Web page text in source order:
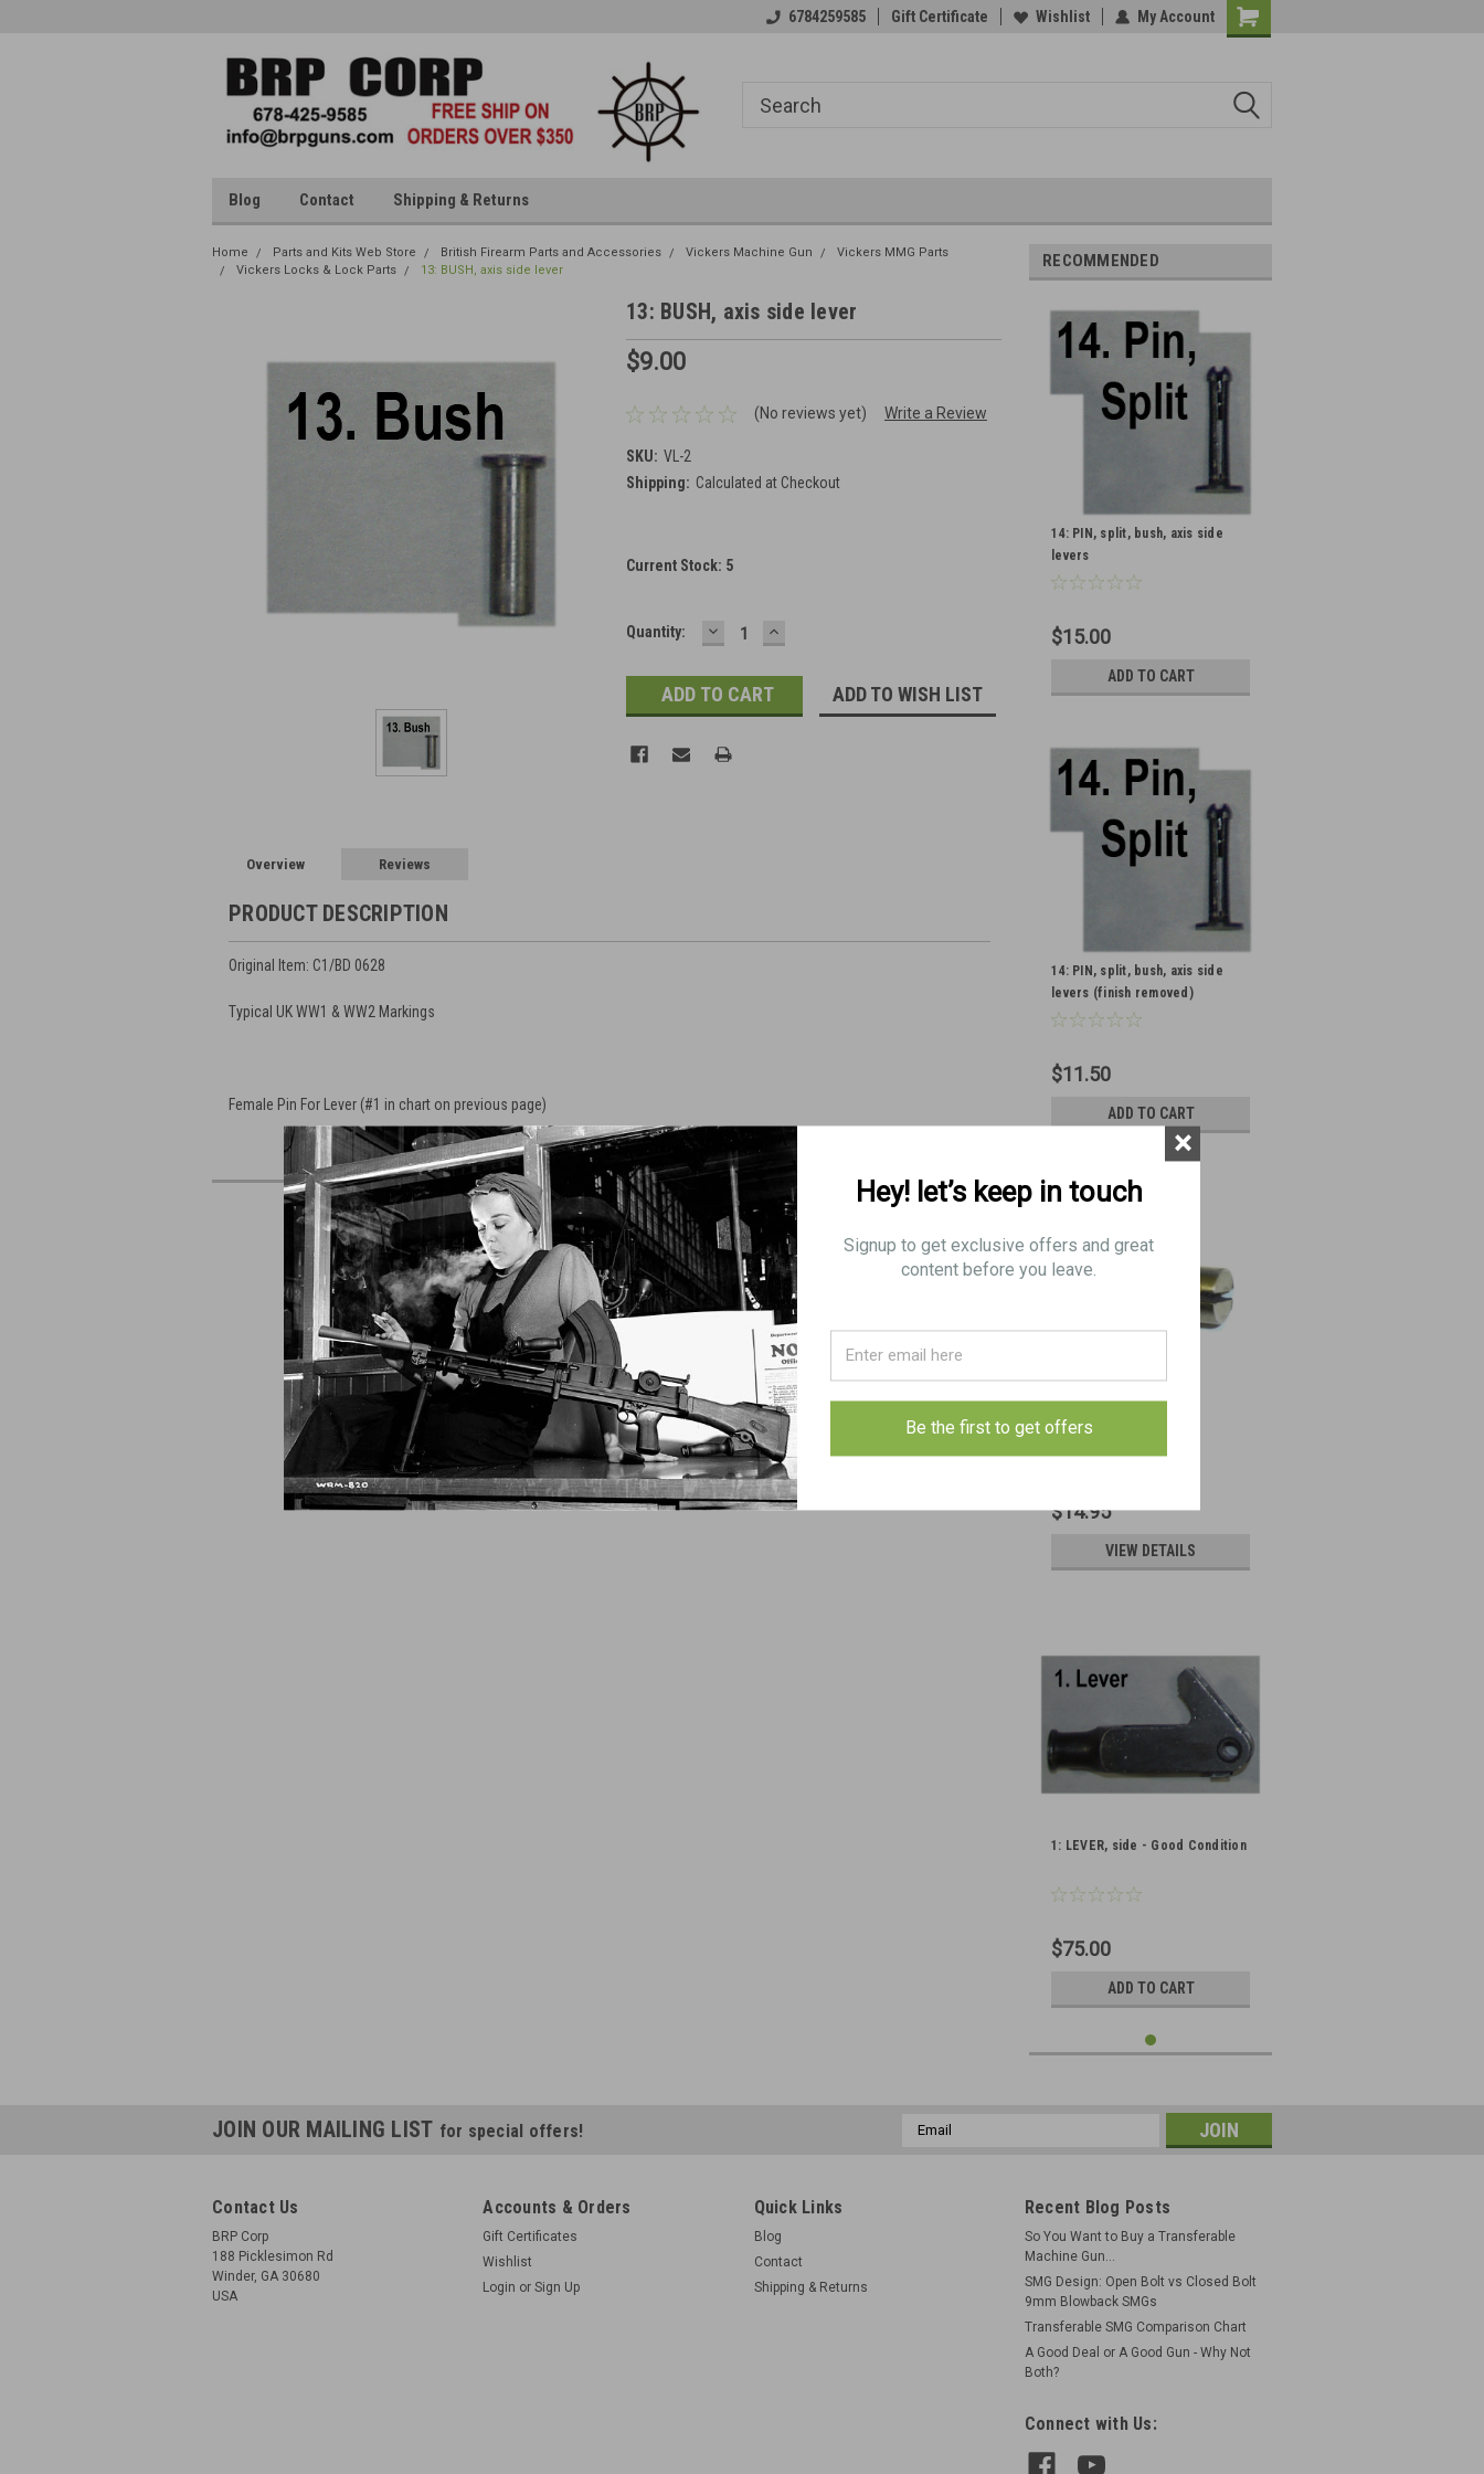
6784259585 Gift Certificate Wishlist My Account
Blog Contact Shipping & Returns
Home Parts and Kits Web Store British Firearm Parts and Accessories Vickers Machine Gun
Vickers MMG Parts
Vickers Locks & Lock Parts
13: BUSH, axis side lever
13: BUSH, axis side lever
$9.00
(No reviews yet) Write a Review
SKU: VL-2
Shipping: Calculated at Checkout
Current Stock: 5
Quantity: DECREASE
QUANTITY:
INCREASE
QUANTITY:
ADD TO WISH LIST
Overview Reviews
PRODUCT DESCRIPTION
Original Item: C1/BD 0628
Typical UK WW1 & WW2 Markings
Female Pin For Lever (#1 in chart on previous page)
RECOMMENDED
14: PIN, split, bush, axis side
levers
$15.00
ADD TO CART
14: PIN, split, bush, axis side
levers (finish removed)
$11.50
ADD TO CART
$14.95
VIEW DETAILS
1: LEVER, side - Good Condition
$75.00
ADD TO CART
JOIN OUR MAILING LIST for special offers!
Email
Contact Us
BRP Corp
188 Picklesimon Rd
Winder, GA 30680
USA
Accounts & Orders
Gift Certificates
Wishlist
Login or Sign Up
Quick Links
Blog
Contact
Shipping & Returns
Recent Blog Posts
So You Want to Buy a Transferable
Machine Gun...
SMG Design: Open Bolt vs Closed Bolt
9mm Blowback SMGs
Transferable SMG Comparison Chart
A Good Deal or A Good Gun - Why Not
Both?
Connect with Us:
Hey! let’s keep in touch
Signup to get exclusive offers and great
content before you leave.
Be the first to get offers
×